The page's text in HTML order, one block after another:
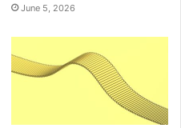
June 5, 2026